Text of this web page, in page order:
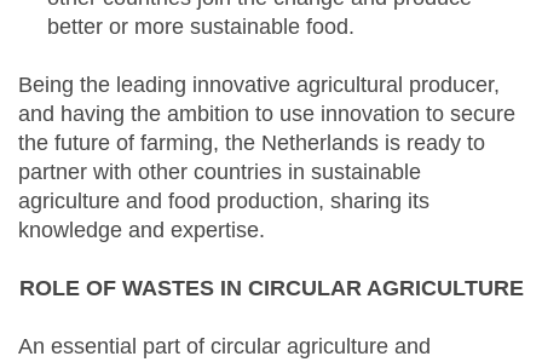
better or more sustainable food.
Being the leading innovative agricultural producer,
and having the ambition to use innovation to secure
the future of farming, the Netherlands is ready to
partner with other countries in sustainable
agriculture and food production, sharing its
knowledge and expertise.
ROLE OF WASTES IN CIRCULAR AGRICULTURE
An essential part of circular agriculture and